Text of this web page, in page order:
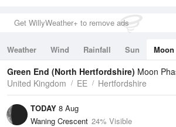
Get WillyWeather+ to remove ads
Weather Wind Rainfall Sun Moon
Tides
Swell
Green End (North Hertfordshire) Moon
United Kingdom
EE Hertfordshire
TODAY 8 Aug
Waning Crescent 24% Visible